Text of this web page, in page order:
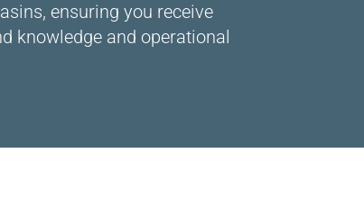
ensuring you receive
knowledge and operational